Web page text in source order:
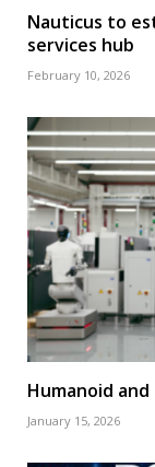
Nauticus to
services hub
February 10, 2026
Humanoid
January 15, 2026